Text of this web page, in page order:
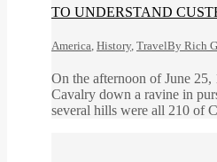
TO UNDERSTAND
America, History, TravelBy Rich
On the afternoon of June
Cavalry down a ravine in
several hills were all 210 of